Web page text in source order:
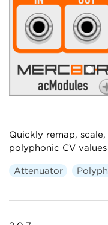
Quickly remap,
polyphonic CV
Attenuator